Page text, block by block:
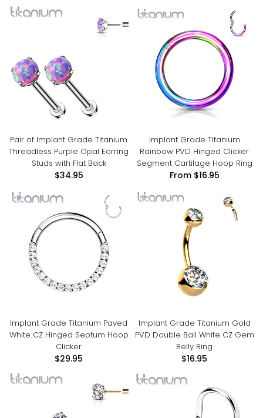
Pair of Implant Grade Titanium
Threadless Purple Opal Earring
Studs with Flat Back
$34.95
Implant Grade Titanium
Rainbow PVD Hinged Clicker
Segment Cartilage Hoop Ring
From$16.95
Implant Grade Titanium Paved
White CZ Hinged Septum Hoop
Clicker
$29.95
Implant Grade Titanium Gold
PVD Double Ball White CZ Gem
Belly Ring
$16.95